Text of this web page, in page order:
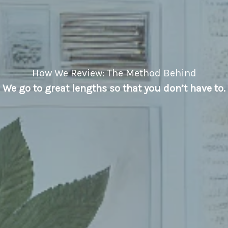
How We Review: The Method Behind
We go to great lengths so that you don’t have to.